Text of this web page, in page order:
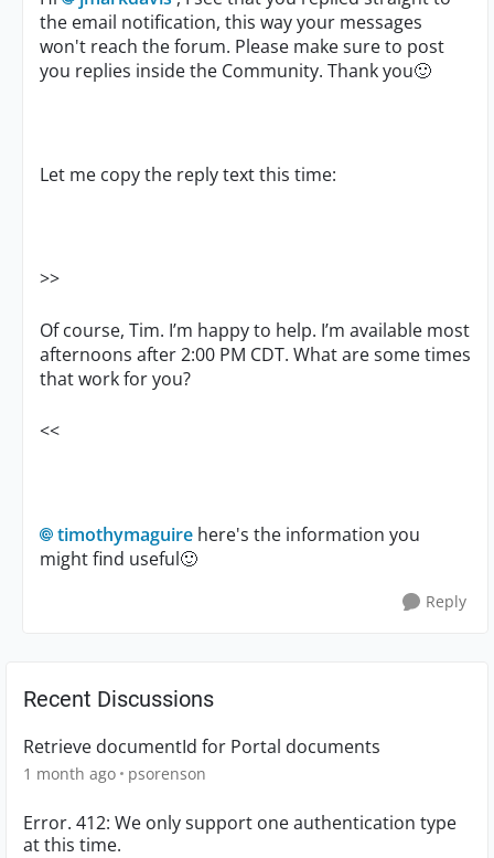
the email notification, this way your messages
won't reach the forum. Please make sure to post
you replies inside the Community. Thank you🙂
Let me copy the reply text this time:
>>
Of course, Tim. I’m happy to help. I’m available most
afternoons after 2:00 PM CDT. What are some times
that work for you?
<<
timothymaguire here's the information you
might find useful🙂
Reply
Recent Discussions
Retrieve documentId for Portal documents
1 month ago psorenson
Error. 412: We only support one authentication type
at this time.